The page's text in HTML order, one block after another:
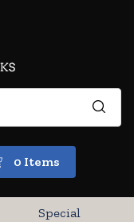
0 Items
Special